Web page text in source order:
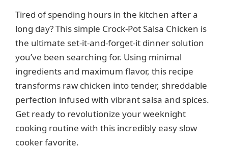
Tired of spending hours in the kitchen after a
long day? This simple Crock-Pot Salsa Chicken is
the ultimate set-it-and-forget-it dinner solution
you’ve been searching for. Using minimal
ingredients and maximum flavor, this recipe
transforms raw chicken into tender, shreddable
perfection infused with vibrant salsa and spices.
Get ready to revolutionize your weeknight
cooking routine with this incredibly easy slow
cooker favorite.